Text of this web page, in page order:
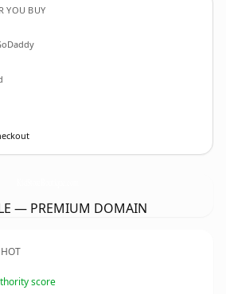
YOU BUY
— PREMIUM DOMAIN
score